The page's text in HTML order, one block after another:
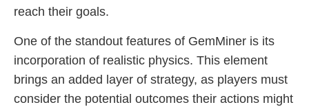
reach their goals.
One of the standout features of GemMiner is its
incorporation of realistic physics. This element
brings an added layer of strategy, as players must
consider the potential outcomes their actions might